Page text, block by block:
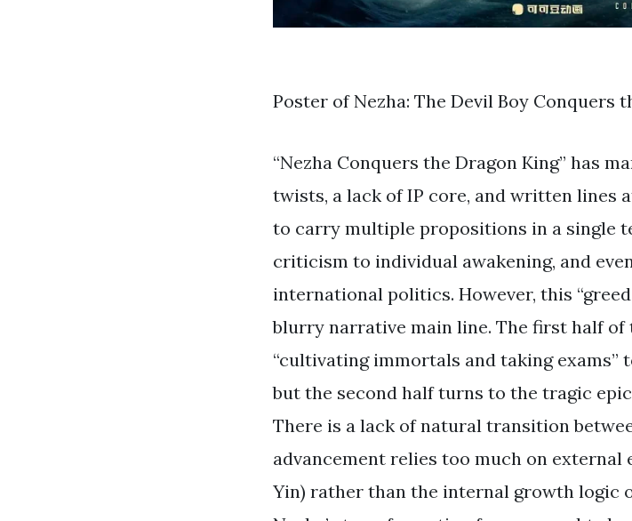
Poster of Nezha: The Devil Boy Conquers
“Nezha Conquers the Dragon King” has
twists, a lack of IP core, and written lines
to carry multiple propositions in a single
criticism to individual awakening, and
international politics. However, this
blurry narrative main line. The first half
“cultivating immortals and taking
but the second half turns to the tragic
There is a lack of natural transition
advancement relies too much on external
Yin) rather than the internal growth logic